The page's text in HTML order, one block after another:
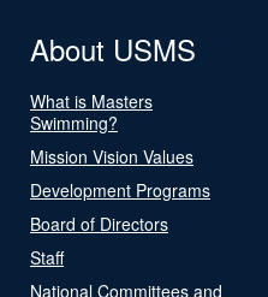
About USMS
What is Masters
Swimming?
Mission Vision Values
Development Programs
Board of Directors
Staff
National Committees and